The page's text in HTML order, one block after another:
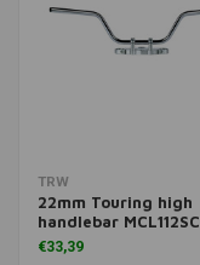
TRW
22mm Touring high
handlebar MCL112SC
€33,39